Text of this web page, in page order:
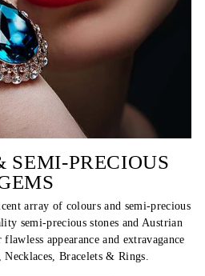
SEMI-PRECIOUS
array of colours and semi-precious
semi-precious stones and Austrian
appearance and extravagance
Bracelets & Rings.